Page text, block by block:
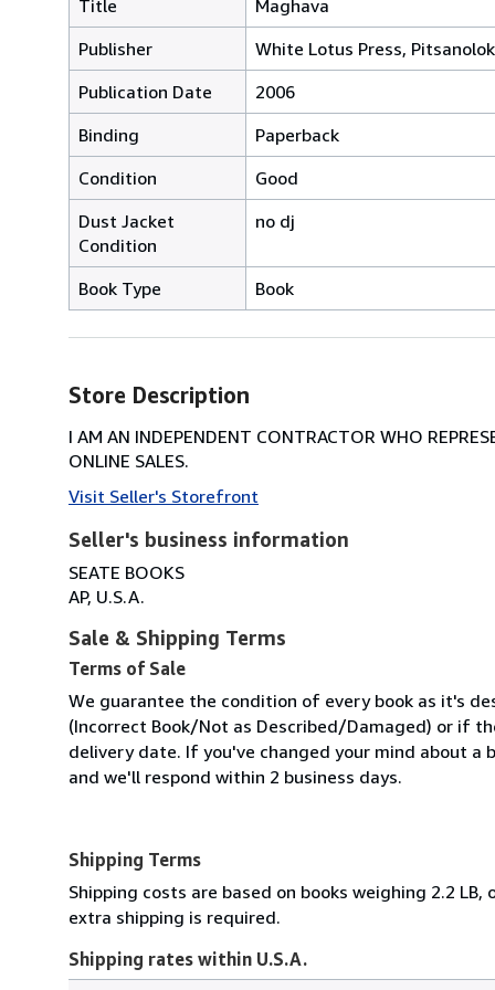
Title
Maghava
Publisher
White Lotus Press, Pitsanolok
Publication Date
2006
Binding
Paperback
Condition
Good
Dust Jacket
Condition
no dj
Book Type Book
Store Description
I AM AN INDEPENDENT CONTRACTOR WHO
ONLINE SALES.
Visit Seller's Storefront
Seller's business information
SEATE BOOKS
AP, U.S.A.
Sale & Shipping Terms
Terms of Sale
We guarantee the condition of every book as it's
(Incorrect Book/Not as Described/Damaged) or if
delivery date. If you've changed your mind about a
and we'll respond within 2 business days.
Shipping Terms
Shipping costs are based on books weighing 2.2
extra shipping is required.
Shipping rates within U.S.A.